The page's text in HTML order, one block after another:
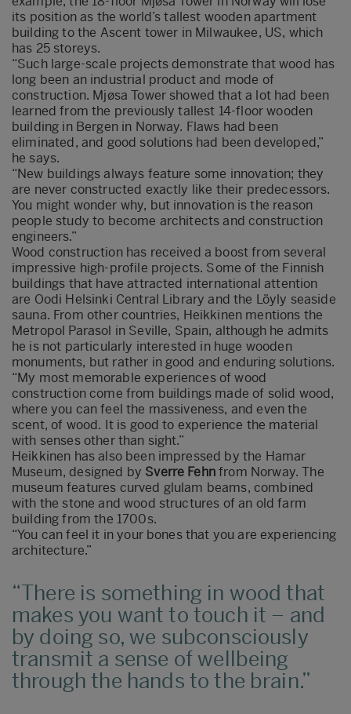
its position as the world’s tallest wooden apartment
building to the Ascent tower in Milwaukee, US, which
has 25 storeys.
“Such large-scale projects demonstrate that wood has
long been an industrial product and mode of
construction. Mjøsa Tower showed that a lot had been
learned from the previously tallest 14-floor wooden
building in Bergen in Norway. Flaws had been
eliminated, and good solutions had been developed,”
he says.
“New buildings always feature some innovation; they
are never constructed exactly like their predecessors.
You might wonder why, but innovation is the reason
people study to become architects and construction
engineers.”
Wood construction has received a boost from several
impressive high-profile projects. Some of the Finnish
buildings that have attracted international attention
are Oodi Helsinki Central Library and the Löyly seaside
sauna. From other countries, Heikkinen mentions the
Metropol Parasol in Seville, Spain, although he admits
he is not particularly interested in huge wooden
monuments, but rather in good and enduring solutions.
“My most memorable experiences of wood
construction come from buildings made of solid wood,
where you can feel the massiveness, and even the
scent, of wood. It is good to experience the material
with senses other than sight.”
Heikkinen has also been impressed by the Hamar
Museum, designed by Sverre Fehnfrom Norway. The
museum features curved glulam beams, combined
with the stone and wood structures of an old farm
building from the 1700s.
“You can feel it in your bones that you are experiencing
architecture.”
There is something in wood that
makes you want to touch it – and
by doing so, we subconsciously
transmit a sense of wellbeing
through the hands to the brain.